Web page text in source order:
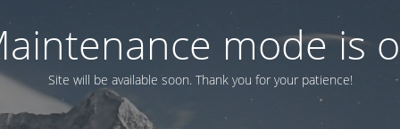
mode is
Site will be available soon. Thank you for your patience!